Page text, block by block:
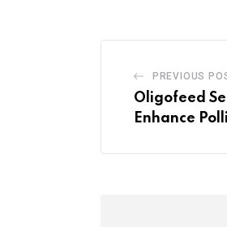
PREVIOUS
Oligofeed
Enhance